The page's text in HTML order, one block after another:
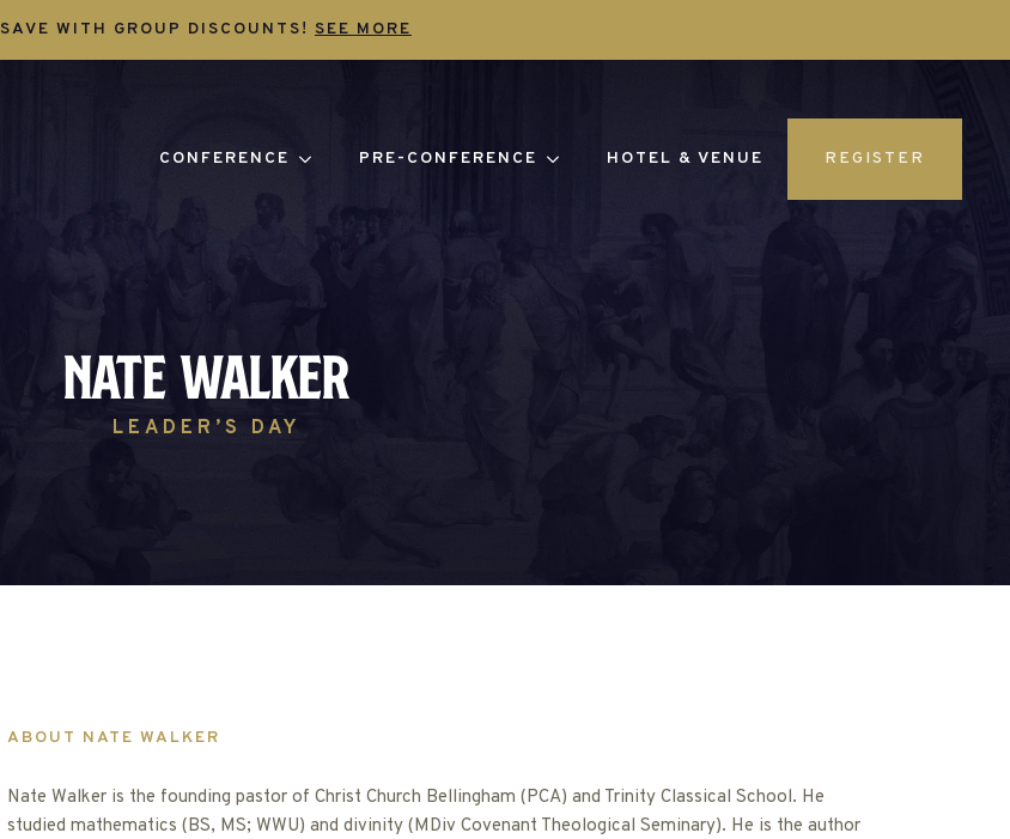
SAVE WITH GROUP DISCOUNTS! SEE MORE
CONFERENCE PRE-CONFERENCE HOTEL & VENUE REGISTER
Nate Walker
LEADER’S DAY
ABOUT NATE WALKER
Nate Walker is the founding pastor of Christ Church Bellingham (PCA) and Trinity Classical School. He
studied mathematics (BS, MS; WWU) and divinity (MDiv Covenant Theological Seminary). He is the author